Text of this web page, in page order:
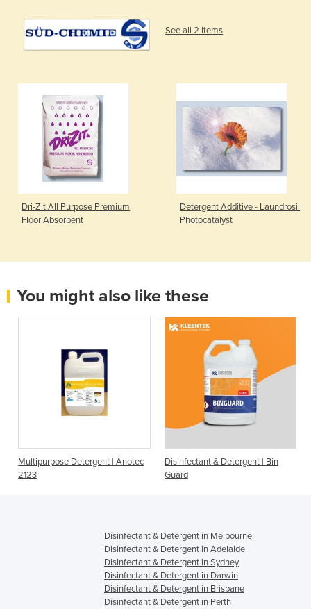
See all 2 items
Dri-Zit All Purpose Premium
Floor Absorbent
Detergent Additive - Laundrosil
Photocatalyst
You might also like these
Multipurpose Detergent | Anotec
2123
Disinfectant & Detergent | Bin
Guard
Disinfectant & Detergent in Melbourne
Disinfectant & Detergent in Adelaide
Disinfectant & Detergent in Sydney
Disinfectant & Detergent in Darwin
Disinfectant & Detergent in Brisbane
Disinfectant & Detergent in Perth